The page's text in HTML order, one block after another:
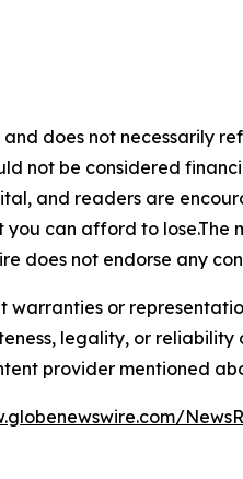
does not necessarily
not be considered
and readers are
can afford to lose.The
does not endorse any
warranties or
legality, or
provider mentioned